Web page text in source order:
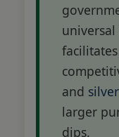
and
larger
dips.